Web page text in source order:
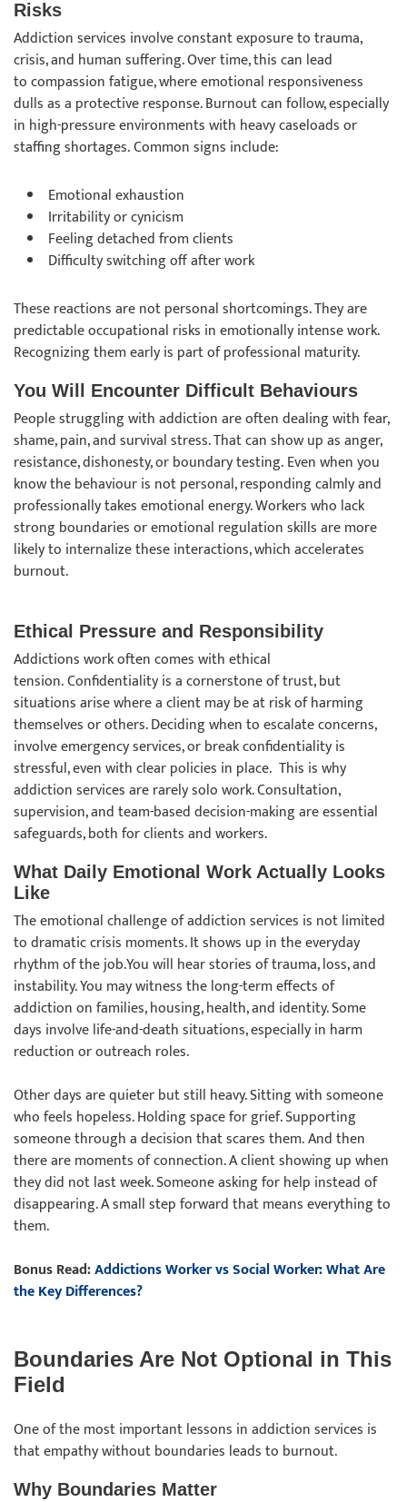
Risks
Addiction services involve constant exposure to trauma,
crisis, and human suffering. Over time, this can lead
to compassion fatigue, where emotional responsiveness
dulls as a protective response. Burnout can follow, especially
in high-pressure environments with heavy caseloads or
staffing shortages. Common signs include:
Emotional exhaustion
Irritability or cynicism
Feeling detached from clients
Difficulty switching off after work
These reactions are not personal shortcomings. They are
predictable occupational risks in emotionally intense work.
Recognizing them early is part of professional maturity.
You Will Encounter Difficult Behaviours
People struggling with addiction are often dealing with fear,
shame, pain, and survival stress. That can show up as anger,
resistance, dishonesty, or boundary testing. Even when you
know the behaviour is not personal, responding calmly and
professionally takes emotional energy. Workers who lack
strong boundaries or emotional regulation skills are more
likely to internalize these interactions, which accelerates
burnout.
Ethical Pressure and Responsibility
Addictions work often comes with ethical
tension. Confidentiality is a cornerstone of trust, but
situations arise where a client may be at risk of harming
themselves or others. Deciding when to escalate concerns,
involve emergency services, or break confidentiality is
stressful, even with clear policies in place. This is why
addiction services are rarely solo work. Consultation,
supervision, and team-based decision-making are essential
safeguards, both for clients and workers.
What Daily Emotional Work Actually Looks
Like
The emotional challenge of addiction services is not limited
to dramatic crisis moments. It shows up in the everyday
rhythm of the job.You will hear stories of trauma, loss, and
instability. You may witness the long-term effects of
addiction on families, housing, health, and identity. Some
days involve life-and-death situations, especially in harm
reduction or outreach roles.
Other days are quieter but still heavy. Sitting with someone
who feels hopeless. Holding space for grief. Supporting
someone through a decision that scares them. And then
there are moments of connection. A client showing up when
they did not last week. Someone asking for help instead of
disappearing. A small step forward that means everything to
them.
Bonus Read:Addictions Worker vs Social Worker: What Are
the Key Differences?
Boundaries Are Not Optional in This
Field
One of the most important lessons in addiction services is
that empathy without boundaries leads to burnout.
Why Boundaries Matter